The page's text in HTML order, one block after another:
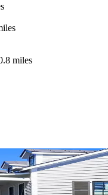
miles